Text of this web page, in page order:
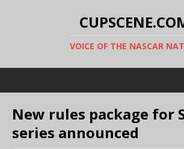
VOICE OF THE NASCAR
New rules package for
series announced